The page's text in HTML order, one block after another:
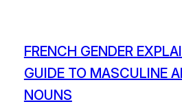
FRENCH GENDER
GUIDE TO MASCULINE
NOUNS